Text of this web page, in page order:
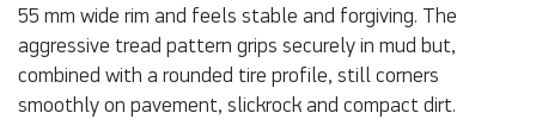
55 mm wide rim and feels stable and forgiving. The
aggressive tread pattern grips securely in mud but,
combined with a rounded tire profile, still corners
smoothly on pavement, slickrock and compact dirt.